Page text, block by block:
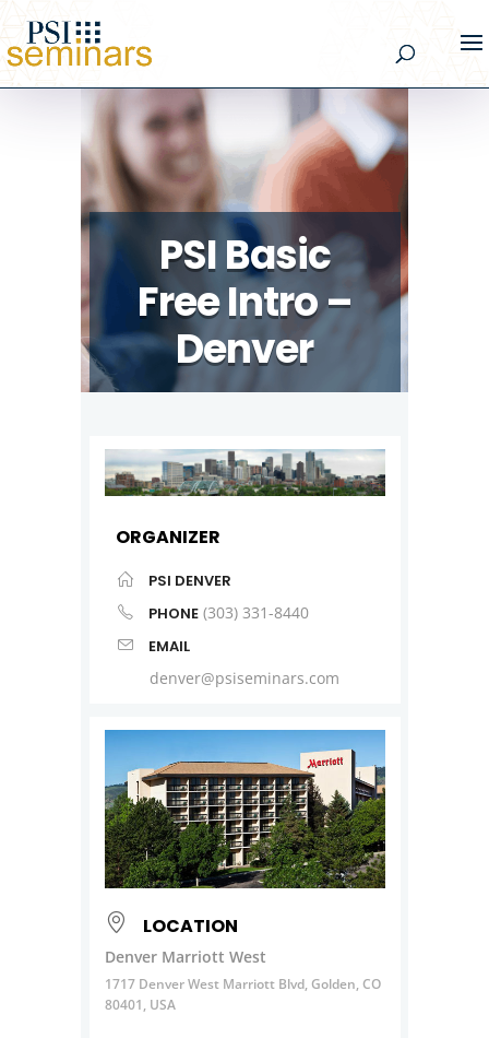
PSI Basic
Free Intro –
Denver
ORGANIZER
PSI DENVER
PHONE (303) 331-8440
EMAIL
denver@psiseminars.com
LOCATION
Denver Marriott West
1717 Denver West Marriott Blvd, Golden, CO
80401, USA